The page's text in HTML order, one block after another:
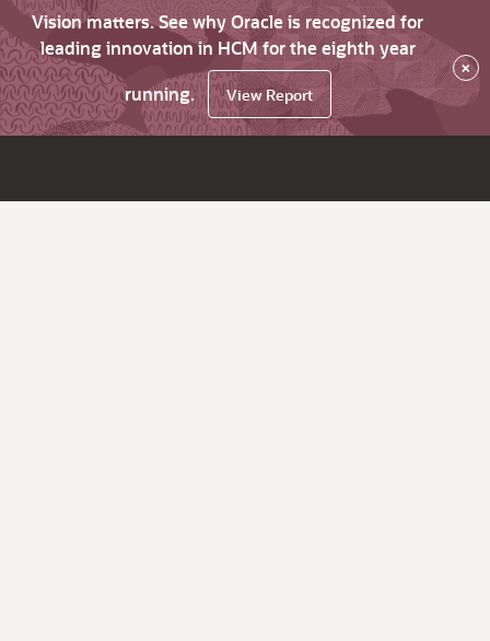
Vision matters. See why Oracle is recognized for
leading innovation in HCM for the eighth year
running.
View Report
×